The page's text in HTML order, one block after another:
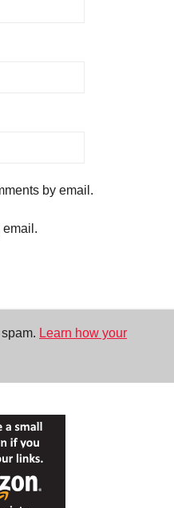
by email.
email.
Learn how your